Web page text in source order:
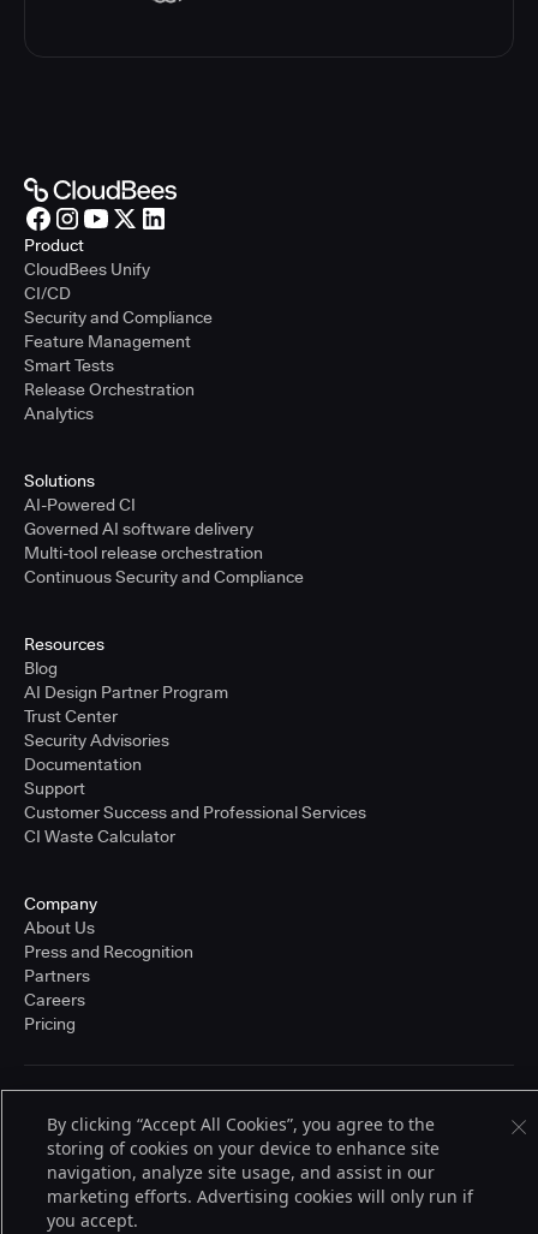
Product
CloudBees Unify
CI/CD
Security and Compliance
Feature Management
Smart Tests
Release Orchestration
Analytics
Solutions
AI-Powered CI
Governed AI software delivery
Multi-tool release orchestration
Continuous Security and Compliance
Resources
Blog
AI Design Partner Program
Trust Center
Security Advisories
Documentation
Support
Customer Success and Professional Services
CI Waste Calculator
Company
About Us
Press and Recognition
Partners
Careers
Pricing
© 2026 CloudBees, Inc., CloudBees® and the Infinity logo® are registered
trademarks of CloudBees, Inc. in the United States and may be registered in
other countries. Other products or brand names may be trademarks or
registered trademarks of CloudBees, Inc. or their respective holders.
By clicking “Accept All Cookies”, you agree to the
storing of cookies on your device to enhance site
navigation, analyze site usage, and assist in our
marketing efforts. Advertising cookies will only run if
you accept.